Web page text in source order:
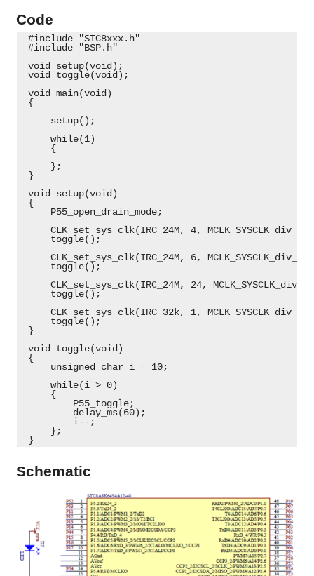
Code
#include "STC8xxx.h"
#include "BSP.h"
void setup(void);
void toggle(void);
void main(void)
{
setup();
while(1)
{
};
}
void setup(void)
{
P55_open_drain_mode;
CLK_set_sys_clk(IRC_24M, 4, MCLK_SYSCLK_div_1,
toggle();
CLK_set_sys_clk(IRC_24M, 6, MCLK_SYSCLK_div_8,
toggle();
CLK_set_sys_clk(IRC_24M, 24, MCLK_SYSCLK_div_1,
toggle();
CLK_set_sys_clk(IRC_32k, 1, MCLK_SYSCLK_div_1,
toggle();
}
void toggle(void)
{
unsigned char i = 10;
while(i > 0)
{
P55_toggle;
delay_ms(60);
i--;
};
}
Schematic